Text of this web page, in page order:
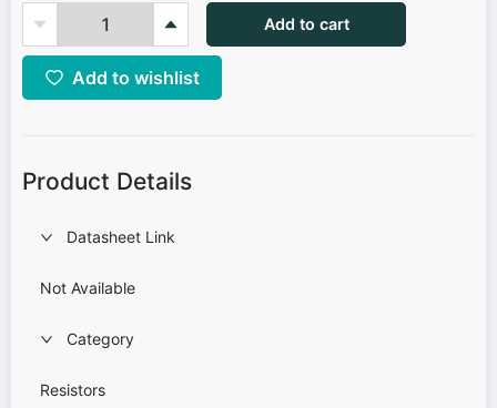
Add to cart
Add to wishlist
Product Details
Datasheet Link
Not Available
Category
Resistors